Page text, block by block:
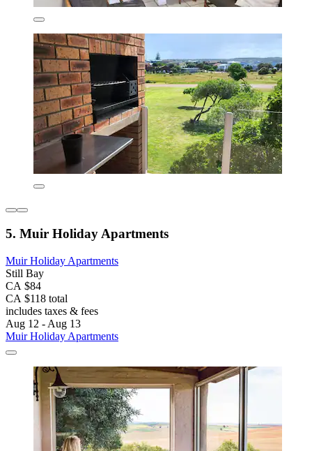
5. Muir Holiday Apartments
Muir Holiday Apartments
Still Bay
CA $84
CA $118 total
includes taxes & fees
Aug 12 - Aug 13
Muir Holiday Apartments